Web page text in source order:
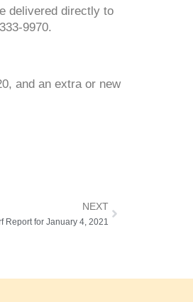
delivered directly to
9970.
and an extra or new
NEXT
Report for January 4, 2021